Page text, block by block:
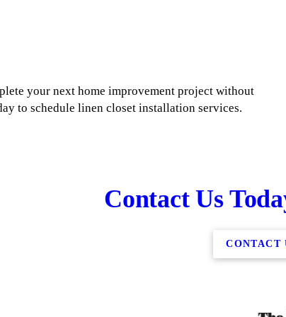
your next home improvement project without
to schedule linen closet installation services.
Contact Us
CONTACT